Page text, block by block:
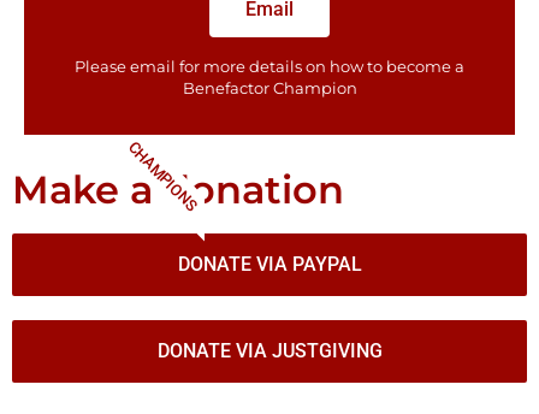
Email
Please email for more details on how to become a
Benefactor​ Champion
CHAMPIONS
Make a donation
DONATE VIA PAYPAL
DONATE VIA JUSTGIVING